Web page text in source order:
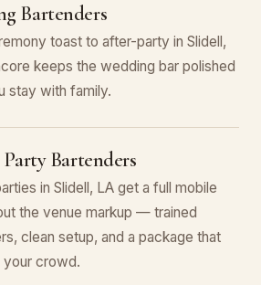
Bartenders
toast to after-party in Slidell,
keeps the wedding bar polished
stay with family.
Bartenders
in Slidell, LA get a full mobile
the venue markup — trained
clean setup, and a package that
your crowd.